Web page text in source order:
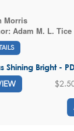
Morris
Adam M. L. Tice
Shining Bright -